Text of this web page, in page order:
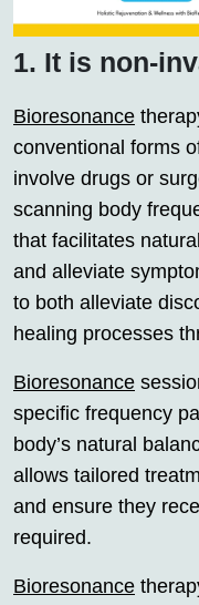
1. It is non-
Bioresonance
conventional forms
involve drugs or
scanning body
that facilitates
and alleviate
to both alleviate
healing processes
Bioresonance
specific frequency
body’s natural
allows tailored
and ensure they
required.
Bioresonance